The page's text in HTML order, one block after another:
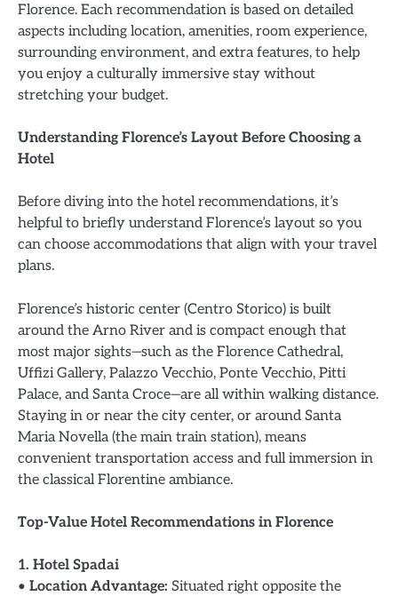
Florence. Each recommendation is based on detailed
aspects including location, amenities, room experience,
surrounding environment, and extra features, to help
you enjoy a culturally immersive stay without
stretching your budget.
Understanding Florence’s Layout Before Choosing a
Hotel
Before diving into the hotel recommendations, it’s
helpful to briefly understand Florence’s layout so you
can choose accommodations that align with your travel
plans.
Florence’s historic center (Centro Storico) is built
around the Arno River and is compact enough that
most major sights—such as the Florence Cathedral,
Uffizi Gallery, Palazzo Vecchio, Ponte Vecchio, Pitti
Palace, and Santa Croce—are all within walking distance.
Staying in or near the city center, or around Santa
Maria Novella (the main train station), means
convenient transportation access and full immersion in
the classical Florentine ambiance.
Top-Value Hotel Recommendations in Florence
1. Hotel Spadai
• Location Advantage: Situated right opposite the